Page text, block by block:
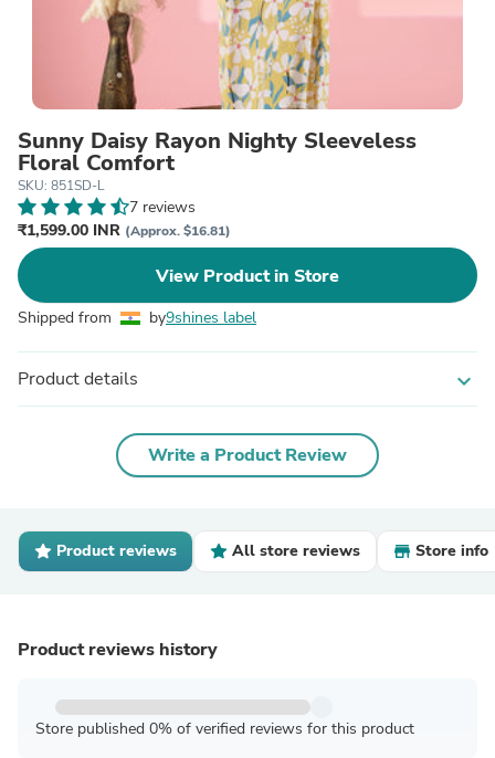
Sunny Daisy Rayon Nighty Sleeveless
Floral Comfort
SKU: 851SD-L
7 reviews
₹1,599.00 INR (Approx. $16.81)
View Product in Store
Shipped from by9shines label
Product details expand_more
Write a Product Review
Product reviews All store reviews Store info
Product reviews history
Store published 0% of verified reviews for this product